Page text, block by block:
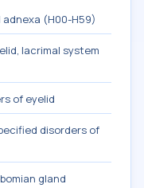
(H00-H59)
lacrimal system
of eyelid
disorders of
gland